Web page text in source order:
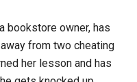
bookstore owner, has
from two cheating
her lesson and has